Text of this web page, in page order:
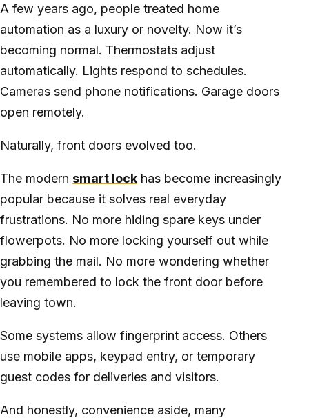
A few years ago, people treated home
automation as a luxury or novelty. Now it’s
becoming normal. Thermostats adjust
automatically. Lights respond to schedules.
Cameras send phone notifications. Garage doors
open remotely.
Naturally, front doors evolved too.
The modern smart lock has become increasingly
popular because it solves real everyday
frustrations. No more hiding spare keys under
flowerpots. No more locking yourself out while
grabbing the mail. No more wondering whether
you remembered to lock the front door before
leaving town.
Some systems allow fingerprint access. Others
use mobile apps, keypad entry, or temporary
guest codes for deliveries and visitors.
And honestly, convenience aside, many